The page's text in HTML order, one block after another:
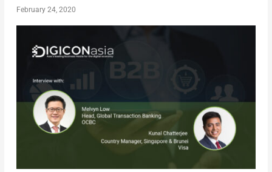
February 24, 2020